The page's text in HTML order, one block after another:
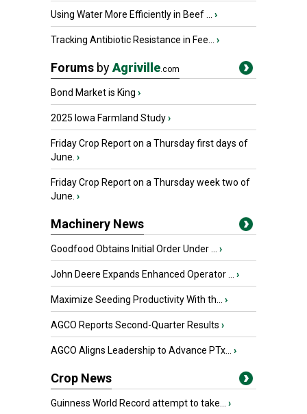
Using Water More Efficiently in Beef ... ›
Tracking Antibiotic Resistance in Fee... ›
Forums byAgriville.com
Bond Market is King ›
2025 Iowa Farmland Study›
Friday Crop Report on a Thursday first days of
June. ›
Friday Crop Report on a Thursday week two of
June. ›
Machinery News
Goodfood Obtains Initial Order Under ... ›
John Deere Expands Enhanced Operator ... ›
Maximize Seeding Productivity With th... ›
AGCO Reports Second-Quarter Results ›
AGCO Aligns Leadership to Advance PTx... ›
Crop News
Guinness World Record attempt to take... ›